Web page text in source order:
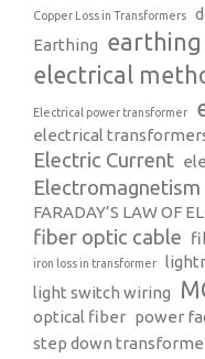
Copper Loss in Transformers
Earthing earthing
electrical
Electrical power transformer
electrical
Electric Current
Electromagnetism
FARADAY’S LAW OF
fiber optic cable
iron loss in transformer
light switch wiring
optical fiber power
step down